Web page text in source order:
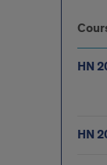
Fall
HN
HN